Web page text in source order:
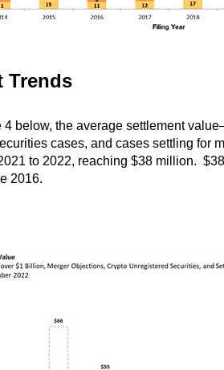
Trends
4 below, the average settlement
cases, and cases settling for
to 2022, reaching $38 million.
2016.